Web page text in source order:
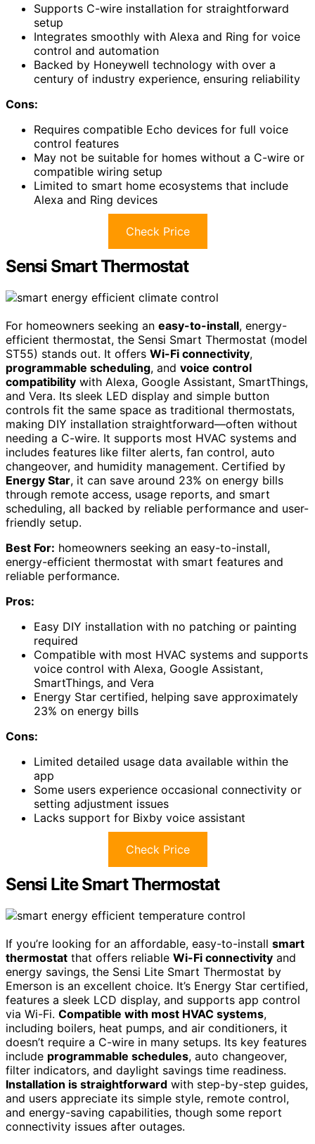
Supports C-wire installation for straightforward
setup
Integrates smoothly with Alexa and Ring for voice
control and automation
Backed by Honeywell technology with over a
century of industry experience, ensuring reliability
Cons:
Requires compatible Echo devices for full voice
control features
May not be suitable for homes without a C-wire or
compatible wiring setup
Limited to smart home ecosystems that include
Alexa and Ring devices
Check Price
Sensi Smart Thermostat
For homeowners seeking an easy-to-install, energy-
efficient thermostat, the Sensi Smart Thermostat (model
ST55) stands out. It offers Wi-Fi connectivity,
programmable scheduling, and voice control
compatibility with Alexa, Google Assistant, SmartThings,
and Vera. Its sleek LED display and simple button
controls fit the same space as traditional thermostats,
making DIY installation straightforward—often without
needing a C-wire. It supports most HVAC systems and
includes features like filter alerts, fan control, auto
changeover, and humidity management. Certified by
Energy Star, it can save around 23% on energy bills
through remote access, usage reports, and smart
scheduling, all backed by reliable performance and user-
friendly setup.
Best For: homeowners seeking an easy-to-install,
energy-efficient thermostat with smart features and
reliable performance.
Pros:
Easy DIY installation with no patching or painting
required
Compatible with most HVAC systems and supports
voice control with Alexa, Google Assistant,
SmartThings, and Vera
Energy Star certified, helping save approximately
23% on energy bills
Cons:
Limited detailed usage data available within the
app
Some users experience occasional connectivity or
setting adjustment issues
Lacks support for Bixby voice assistant
Check Price
Sensi Lite Smart Thermostat
If you’re looking for an affordable, easy-to-install smart
thermostat that offers reliable Wi-Fi connectivity and
energy savings, the Sensi Lite Smart Thermostat by
Emerson is an excellent choice. It’s Energy Star certified,
features a sleek LCD display, and supports app control
via Wi-Fi. Compatible with most HVAC systems,
including boilers, heat pumps, and air conditioners, it
doesn’t require a C-wire in many setups. Its key features
include programmable schedules, auto changeover,
filter indicators, and daylight savings time readiness.
Installation is straightforward with step-by-step guides,
and users appreciate its simple style, remote control,
and energy-saving capabilities, though some report
connectivity issues after outages.